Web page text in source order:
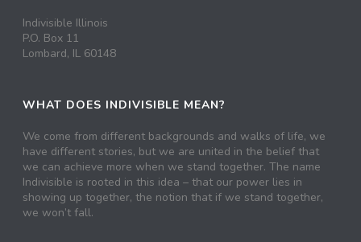
Indivisible Illinois
P.O. Box 11
Lombard, IL 60148
WHAT DOES INDIVISIBLE MEAN?
We come from different backgrounds and walks of life, we
have different stories, but we are united in the belief that
we can achieve more when we stand together. The name
Indivisible is rooted in this idea – that our power lies in
showing up together, the notion that if we stand together,
we won’t fall.